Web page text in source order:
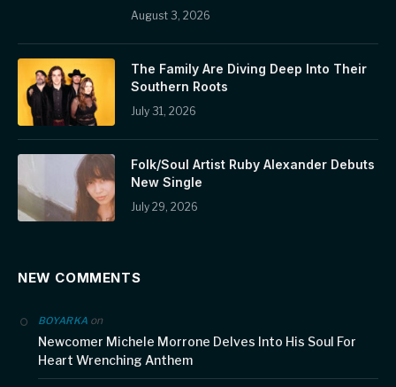
August 3, 2026
The Family Are Diving Deep Into Their
Southern Roots
July 31, 2026
Folk/Soul Artist Ruby Alexander Debuts
New Single
July 29, 2026
NEW COMMENTS
BOYARKA on
Newcomer Michele Morrone Delves Into His Soul For
Heart Wrenching Anthem